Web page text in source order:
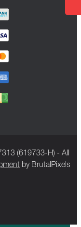
(619733-H) - All
by BrutalPixels